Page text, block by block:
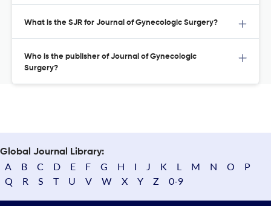
What is the SJR for Journal of Gynecologic Surgery?
Who is the publisher of Journal of Gynecologic
Surgery?
Global Journal Library:
A B C D E F G H I J K L M N O
P
Q
R S T U V W X Y Z 0-9